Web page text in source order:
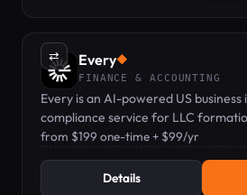
⇄ Every◆
FINANCE & ACCOUNTING
Every is an AI-powered US
compliance service for LLC
and filings.
from $199 one-time + $99/yr
Details